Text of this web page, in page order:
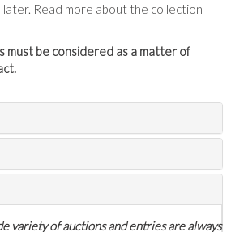
Read more about the collection
must be considered as a matter of
variety of auctions and entries are always